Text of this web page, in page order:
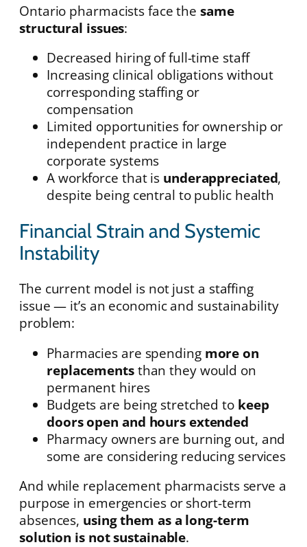
Ontario pharmacists face thesame
structural issues:
Decreased hiring of full-time staff
Increasing clinical obligations without
corresponding staffing or
compensation
Limited opportunities for ownership or
independent practice in large
corporate systems
A workforce that is underappreciated,
despite being central to public health
Financial Strain and Systemic
Instability
The current model is not just a staffing
issue — it’s an economic and sustainability
problem:
Pharmacies are spending more on
replacementsthan they would on
permanent hires
Budgets are being stretched to keep
doors open and hours extended
Pharmacy owners are burning out, and
some are considering reducing services
And while replacement pharmacists serve a
purpose in emergencies or short-term
absences, using them as a long-term
solution is not sustainable.